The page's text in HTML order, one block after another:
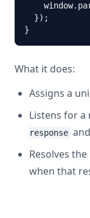
  });
}
What it does:
Assigns a
Listens for a
response
Resolves
when that